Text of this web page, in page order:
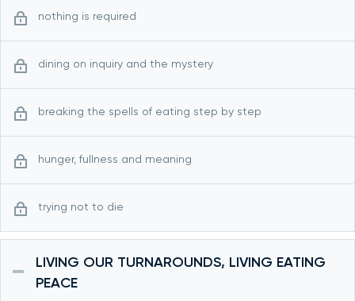
nothing is required
dining on inquiry and the mystery
breaking the spells of eating step by step
hunger, fullness and meaning
trying not to die
LIVING OUR TURNAROUNDS, LIVING EATING
PEACE